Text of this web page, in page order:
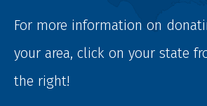
For more information on
your area, click on your state
the right!